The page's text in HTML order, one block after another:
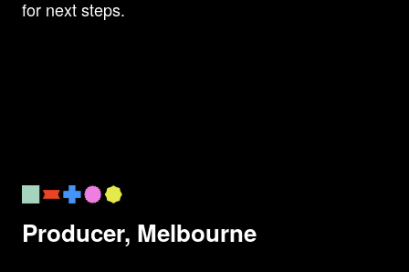
for next steps.
Producer, Melbourne